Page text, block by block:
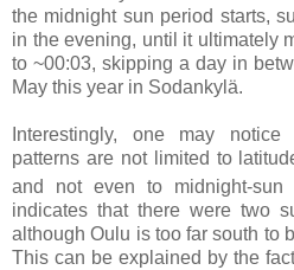
the midnight sun period starts,
in the evening, until it ultimately
to ~00:03, skipping a day in
May this year in Sodankylä.
Interestingly, one may
patterns are not limited to
and not even to midnight-sun
indicates that there were two
although Oulu is too far south to
This can be explained by the